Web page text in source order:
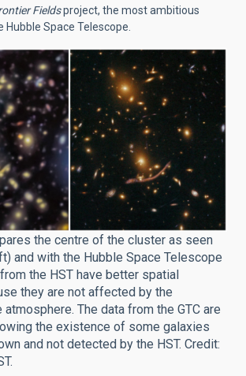
Fieldsproject, the most ambitious
Space Telescope.
the centre of the cluster as seen
and with the Hubble Space Telescope
the HST have better spatial
they are not affected by the
The data from the GTC are
the existence of some galaxies
and not detected by the HST. Credit: